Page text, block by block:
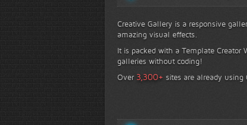
Creative Gallery is a responsive
amazing visual effects.
It is packed with a Template Creator
galleries without coding!
Over 3,300+ sites are already using